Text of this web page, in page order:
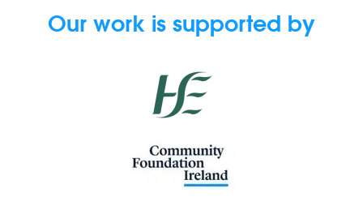
Our work is supported by